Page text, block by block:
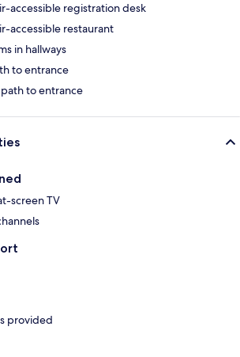
accessible registration desk
accessible restaurant
in hallways
to entrance
to entrance
screen TV
provided